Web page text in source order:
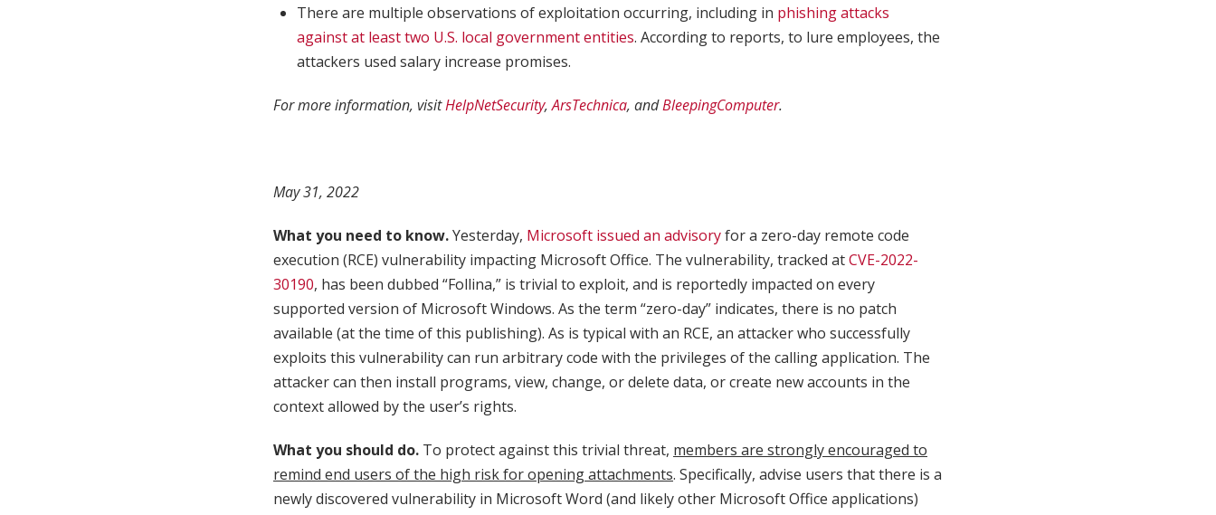
There are multiple observations of exploitation occurring, including in phishing attacks
against at least two U.S. local government entities. According to reports, to lure employees, the
attackers used salary increase promises.
For more information, visitHelpNetSecurity,ArsTechnica, andBleepingComputer.
May 31, 2022
What you need to know.Yesterday, Microsoft issued an advisoryfor a zero-day remote code
execution (RCE) vulnerability impacting Microsoft Office. The vulnerability, tracked atCVE-2022-
30190, has been dubbed “Follina,” is trivial to exploit, and is reportedly impacted on every
supported version of Microsoft Windows. As the term “zero-day” indicates, there is no patch
available (at the time of this publishing). As is typical with an RCE, an attacker who successfully
exploits this vulnerability can run arbitrary code with the privileges of the calling application. The
attacker can then install programs, view, change, or delete data, or create new accounts in the
context allowed by the user’s rights.
What you should do. To protect against this trivial threat, members are strongly encouraged to
remind end users of the high risk for opening attachments. Specifically, advise users that there is a
newly discovered vulnerability in Microsoft Word (and likely other Microsoft Office applications)